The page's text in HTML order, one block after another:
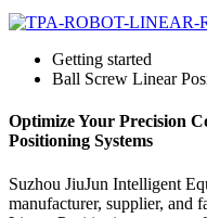
Getting started
Ball Screw Linear
Optimize Your Precision
Positioning Systems
Suzhou JiuJun Intelligent
manufacturer, supplier, and